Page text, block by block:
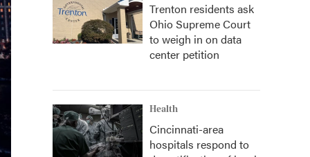
Trenton residents ask
Ohio Supreme Court
to weigh in on data
center petition
Health
Cincinnati-area
hospitals respond to